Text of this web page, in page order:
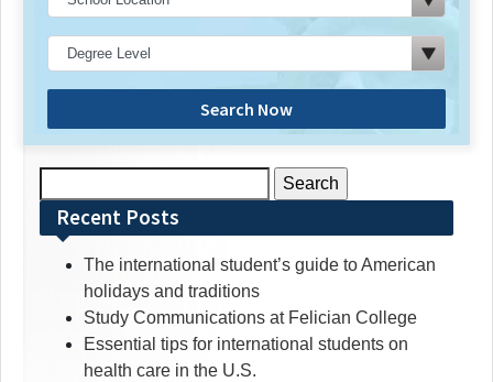
Search Now
for:Recent Posts
The international student’s guide to American
holidays and traditions
Study Communications at Felician College
Essential tips for international students on
health care in the U.S.